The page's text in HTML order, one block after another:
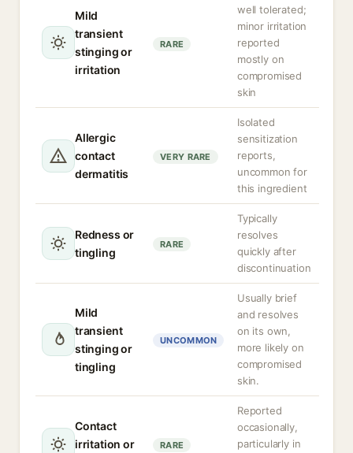
Mild
transient
stinging or
irritation
RARE
well tolerated;
minor irritation
reported
mostly on
compromised
skin
Allergic
contact
dermatitis
VERY RARE
Isolated
sensitization
reports,
uncommon for
this ingredient
Redness or
tingling
RARE
Typically
resolves
quickly after
discontinuation
Mild
transient
stinging or
tingling
UNCOMMON
Usually brief
and resolves
on its own,
more likely on
compromised
skin.
Contact
irritation or
RARE
Reported
occasionally,
particularly in